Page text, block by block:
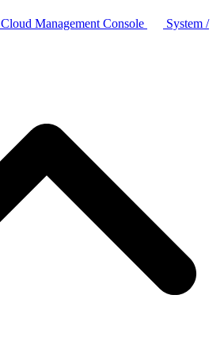
Cloud Management Console
System /